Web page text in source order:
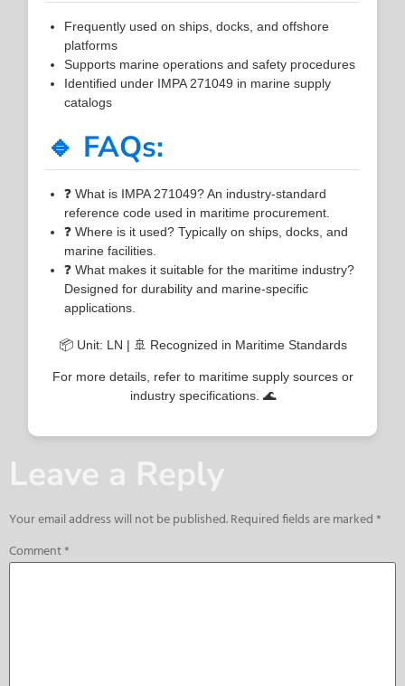
Frequently used on ships, docks, and offshore
platforms
Supports marine operations and safety procedures
Identified under IMPA 271049 in marine supply
catalogs
🔹 FAQs:
❓ What is IMPA 271049? An industry-standard
reference code used in maritime procurement.
❓ Where is it used? Typically on ships, docks, and
marine facilities.
❓ What makes it suitable for the maritime industry?
Designed for durability and marine-specific
applications.
📦 Unit: LN | 🚢 Recognized in Maritime Standards
For more details, refer to maritime supply sources or
industry specifications. 🌊
Leave a Reply
Your email address will not be published.Required fields are marked*
Comment*